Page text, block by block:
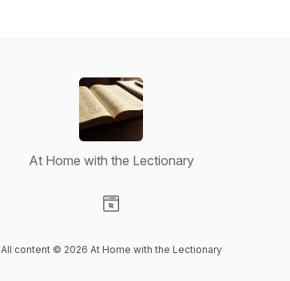
At Home with the Lectionary
All content © 2026 At Home with the Lectionary